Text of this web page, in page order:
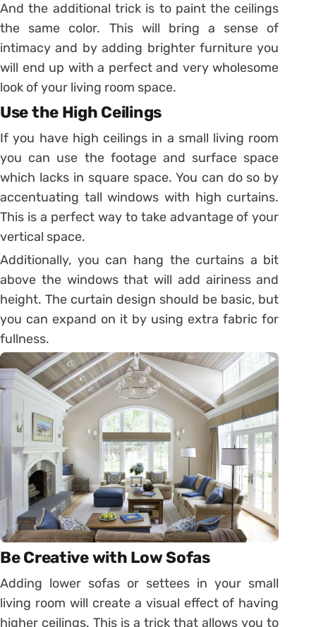
And the additional trick is to paint the ceilings
the same color. This will bring a sense of
intimacy and by adding brighter furniture you
will end up with a perfect and very wholesome
look of your living room space.
Use the High Ceilings
If you have high ceilings in a small living room
you can use the footage and surface space
which lacks in square space. You can do so by
accentuating tall windows with high curtains.
This is a perfect way to take advantage of your
vertical space.
Additionally, you can hang the curtains a bit
above the windows that will add airiness and
height. The curtain design should be basic, but
you can expand on it by using extra fabric for
fullness.
Be Creative with Low Sofas
Adding lower sofas or settees in your small
living room will create a visual effect of having
higher ceilings. This is a trick that allows you to